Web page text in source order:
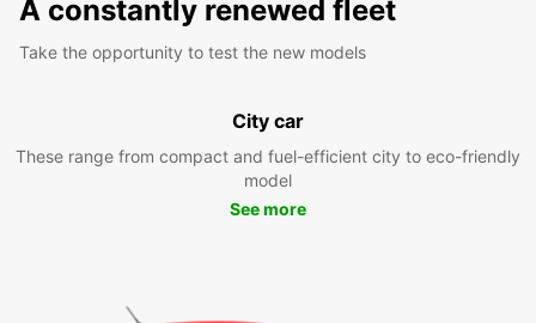
A constantly renewed fleet
Take the opportunity to test the new models
City car
These range from compact and fuel-efficient city to eco-friendly
model
See more